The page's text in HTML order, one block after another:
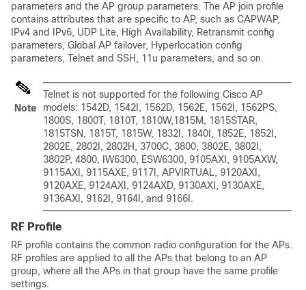
parameters and the AP group parameters. The AP join profile
contains attributes that are specific to AP, such as CAPWAP,
IPv4 and IPv6, UDP Lite, High Availability, Retransmit config
parameters, Global AP failover, Hyperlocation config
parameters, Telnet and SSH, 11u parameters, and so on.
Note
Telnet is not supported for the following Cisco AP
models: 1542D, 1542I, 1562D, 1562E, 1562I, 1562PS,
1800S, 1800T, 1810T, 1810W,1815M, 1815STAR,
1815TSN, 1815T, 1815W, 1832I, 1840I, 1852E, 1852I,
2802E, 2802I, 2802H, 3700C, 3800, 3802E, 3802I,
3802P, 4800, IW6300, ESW6300, 9105AXI, 9105AXW,
9115AXI, 9115AXE, 9117I, APVIRTUAL, 9120AXI,
9120AXE, 9124AXI, 9124AXD, 9130AXI, 9130AXE,
9136AXI, 9162I, 9164I, and 9166I.
RF Profile
RF profile contains the common radio configuration for the APs.
RF profiles are applied to all the APs that belong to an AP
group, where all the APs in that group have the same profile
settings.